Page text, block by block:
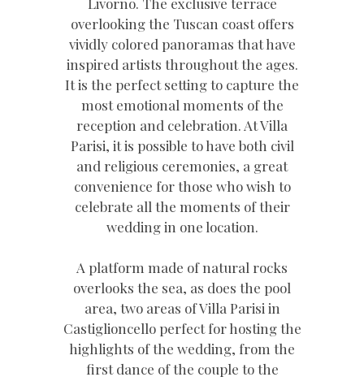
overlooking the Tuscan coast offers
vividly colored panoramas that have
inspired artists throughout the ages.
It is the perfect setting to capture the
most emotional moments of the
reception and celebration. At Villa
Parisi, it is possible to have both civil
and religious ceremonies, a great
convenience for those who wish to
celebrate all the moments of their
wedding in one location.
A platform made of natural rocks
overlooks the sea, as does the pool
area, two areas of Villa Parisi in
Castiglioncello perfect for hosting the
highlights of the wedding, from the
first dance of the couple to the